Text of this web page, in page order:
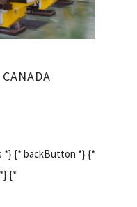
*} {* backButton *} {*
{*